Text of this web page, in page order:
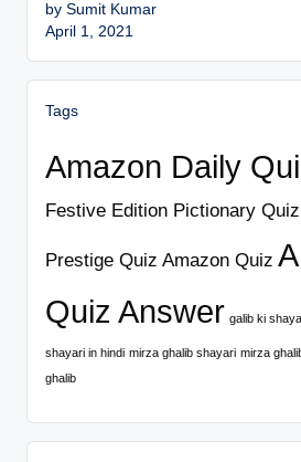
by Sumit Kumar
April 1, 2021
Tags
Amazon Daily
Festive Edition Pictionary
Prestige Quiz Amazon Quiz
Quiz Answer galib ki
shayari in hindi mirza ghalib shayari mirza
ghalib